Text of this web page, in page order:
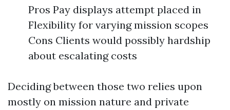
Pros Pay displays attempt placed in
Flexibility for varying mission scopes
Cons Clients would possibly hardship
about escalating costs
Deciding between those two relies upon
mostly on mission nature and private